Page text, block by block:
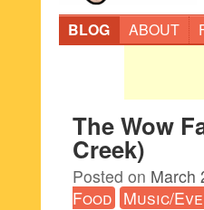
BLOG
ABOUT
The Wow
Creek)
Posted on March
Food Music/